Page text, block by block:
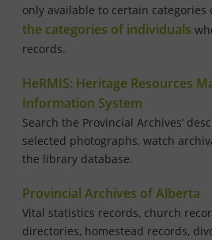
only available to certain categories
the categories of individuals
records.
HeRMIS: Heritage Resources
Information System
Search the Provincial Archives’
selected photographs, watch
the library database.
Provincial Archives of Alberta
Vital statistics records, church
directories, homestead records,